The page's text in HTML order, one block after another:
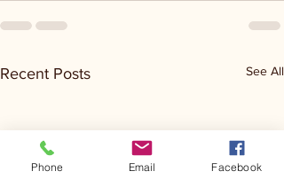
Recent Posts See All
Phone Email Facebook